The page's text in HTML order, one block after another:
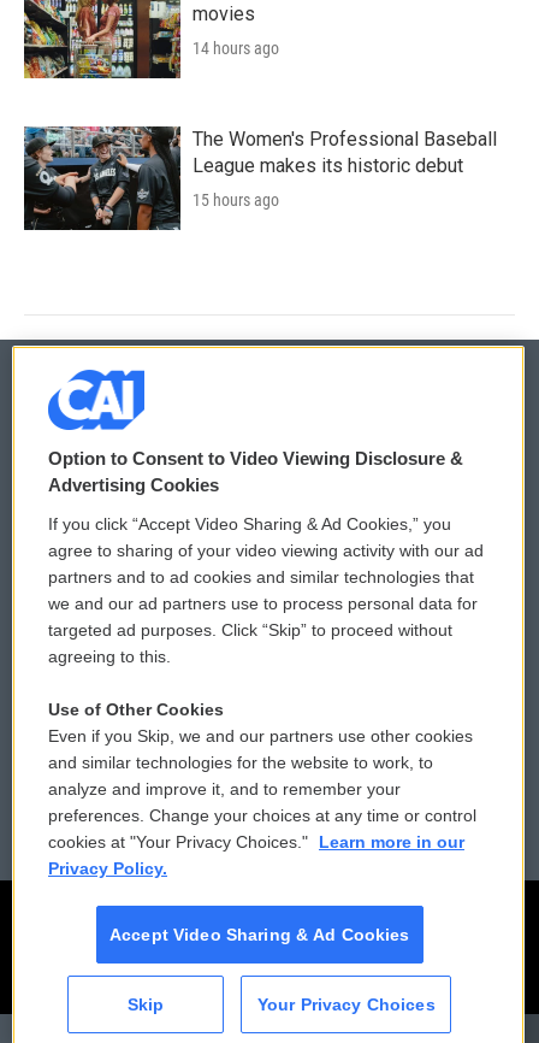
CAI
movies
14 hours ago
The Women's Professional Baseball
League makes its historic debut
15 hours ago
© 2026
Privacy and Terms
Comments Policy
Donor Privacy Policy
Contact Us
Reports and Filings
Employment
WCAI eNews Sign Up
Submit a PSA
Vehicle Donation
Public File Assistance
FCC Public Files
Option to Consent to Video Viewing Disclosure &
Advertising Cookies
If you click “Accept Video Sharing & Ad Cookies,” you
agree to sharing of your video viewing activity with our ad
partners and to ad cookies and similar technologies that
we and our ad partners use to process personal data for
targeted ad purposes. Click “Skip” to proceed without
agreeing to this.
Use of Other Cookies
Even if you Skip, we and our partners use other cookies
and similar technologies for the website to work, to
analyze and improve it, and to remember your
preferences. Change your choices at any time or control
cookies at "Your Privacy Choices."
Learn more in our
Privacy Policy.
Accept Video Sharing & Ad Cookies
Skip Your Privacy Choices